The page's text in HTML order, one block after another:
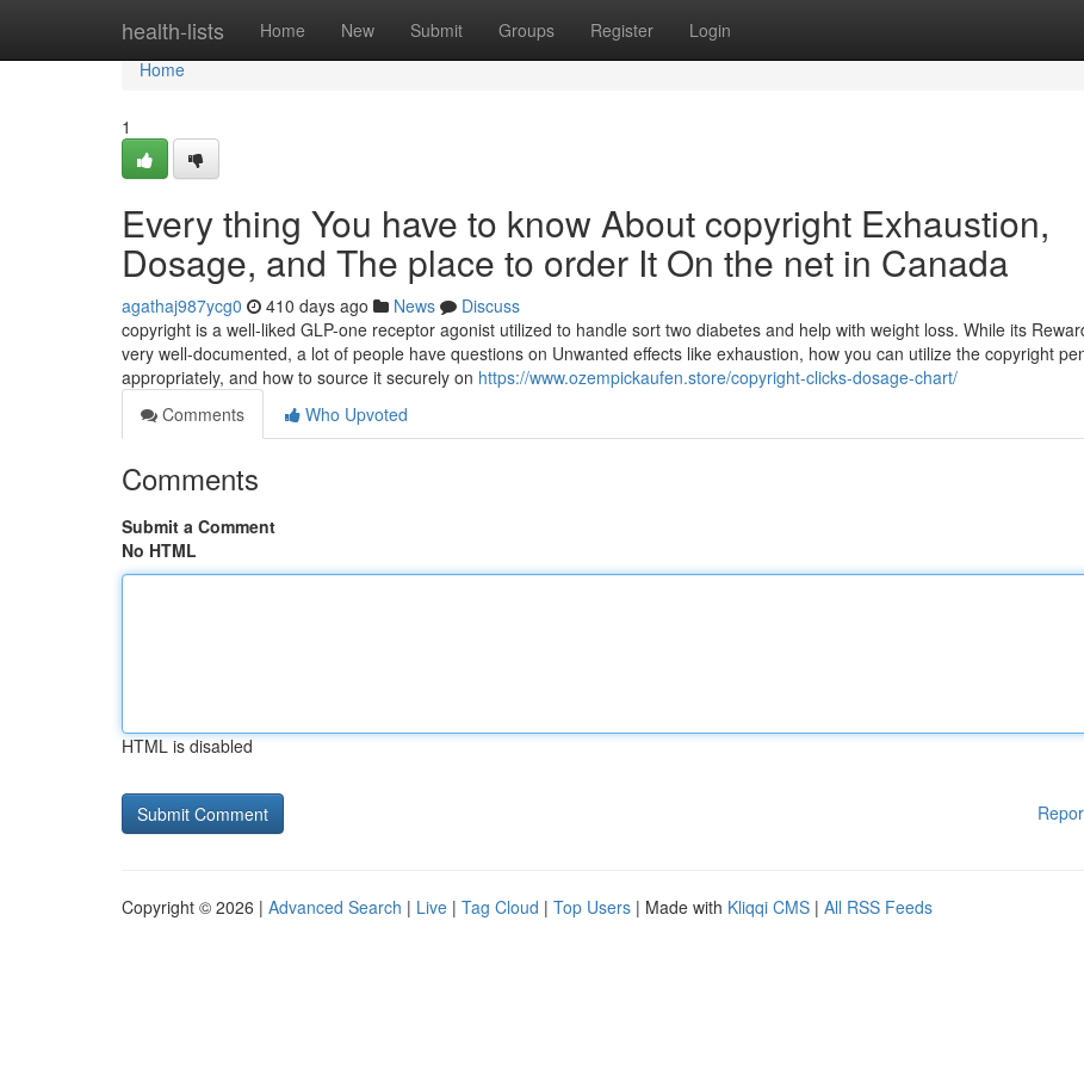
health-lists Home New Submit Groups Register Login
Home
Home
1
Every thing You have to know About copyright Exhaustion,
Dosage, and The place to order It On the net in Canada
agathaj987ycg0 410 days ago News
Discuss
copyright is a well-liked GLP-one receptor agonist utilized to handle sort two diabetes and help with weight loss. While its
very well-documented, a lot of people have questions on Unwanted effects like exhaustion, how you can utilize the copyright
appropriately, and how to source it securely on https://www.ozempickaufen.store/copyright-clicks-dosage-chart/
Comments
Who Upvoted
Comments
Submit a Comment
No HTML
HTML is disabled
Copyright © 2026 | Advanced Search | Live | Tag Cloud | Top Users | Made with Kliqqi CMS | All RSS Feeds